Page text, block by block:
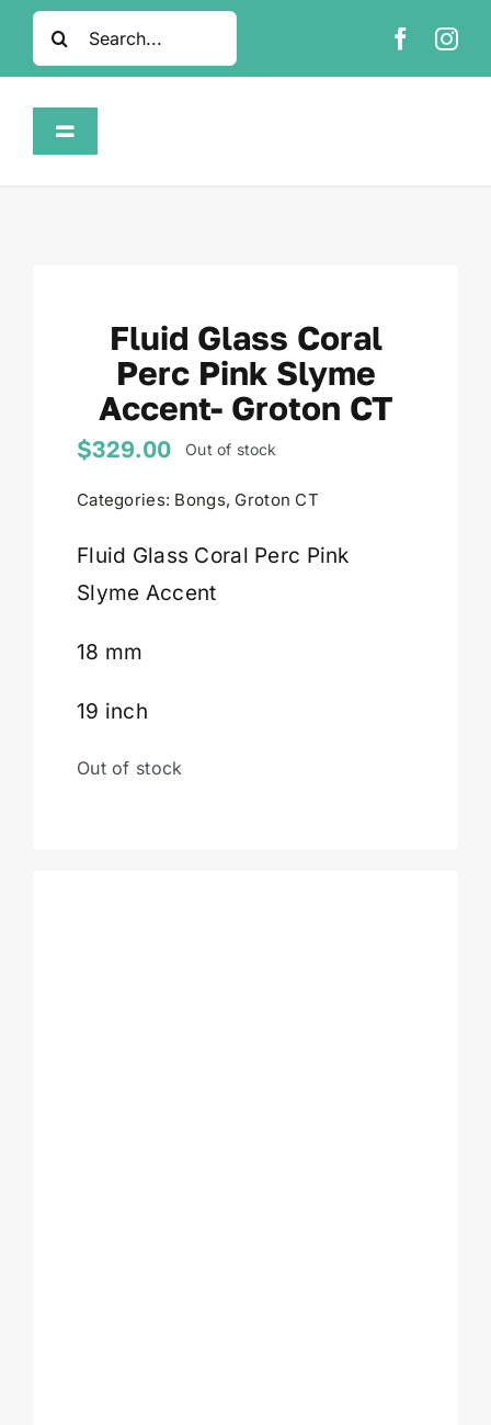
SkipSearch
for:
Toggle
About
FAQ
Cart
Fluid Glass Coral
Perc Pink Slyme
Accent- Groton CT
$329.00 Out of stock
Categories: Bongs, Groton CT
Fluid Glass Coral Perc Pink
Slyme Accent
18 mm
19 inch
Out of stock